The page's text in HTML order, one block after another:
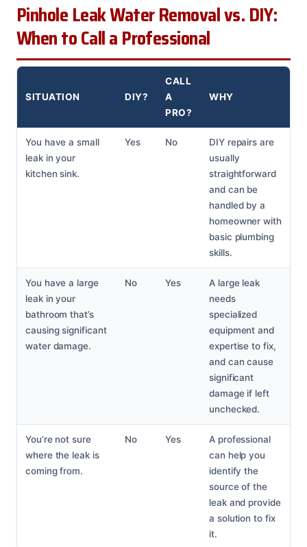
Pinhole Leak Water Removal vs. DIY:
When to Call a Professional
SITUATION DIY?
CALL
A
PRO?
WHY
You have a small
leak in your
kitchen sink.
Yes No
DIY repairs are
usually
straightforward
and can be
handled by a
homeowner with
basic plumbing
skills.
You have a large
leak in your
bathroom that’s
causing significant
water damage.
No Yes
A large leak
needs
specialized
equipment and
expertise to fix,
and can cause
significant
damage if left
unchecked.
You’re not sure
where the leak is
coming from.
No Yes
A professional
can help you
identify the
source of the
leak and provide
a solution to fix
it.